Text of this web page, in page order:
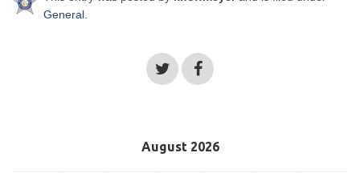
General
August 2026